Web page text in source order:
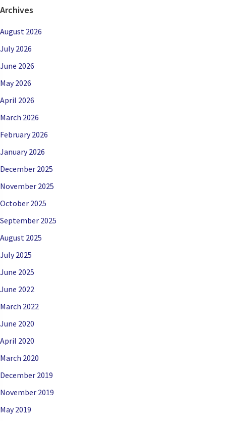
Archives
August 2026
July 2026
June 2026
May 2026
April 2026
March 2026
February 2026
January 2026
December 2025
November 2025
October 2025
September 2025
August 2025
July 2025
June 2025
June 2022
March 2022
June 2020
April 2020
March 2020
December 2019
November 2019
May 2019